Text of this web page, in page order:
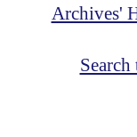
Archives'